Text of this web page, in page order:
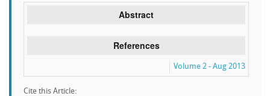
Abstract
References
Volume 2 - Aug 2013
Cite this Article: